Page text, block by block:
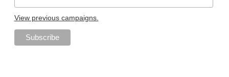
View previous campaigns.